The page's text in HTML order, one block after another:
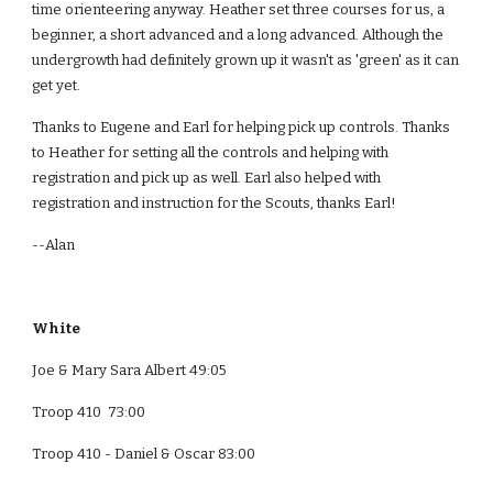
time orienteering anyway. Heather set three courses for us, a
beginner, a short advanced and a long advanced. Although the
undergrowth had definitely grown up it wasn't as 'green' as it can
get yet.
Thanks to Eugene and Earl for helping pick up controls. Thanks
to Heather for setting all the controls and helping with
registration and pick up as well. Earl also helped with
registration and instruction for the Scouts, thanks Earl!
--Alan
White
Joe & Mary Sara Albert 49:05
Troop 410  73:00
Troop 410 - Daniel & Oscar 83:00